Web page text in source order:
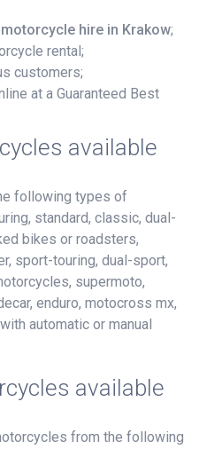
hire in Krakow;
rental;
customers;
at a Guaranteed Best
available
following types of
standard, classic, dual-
bikes or roadsters,
sport-touring, dual-sport,
supermoto,
enduro, motocross mx,
automatic or manual
available
from the following